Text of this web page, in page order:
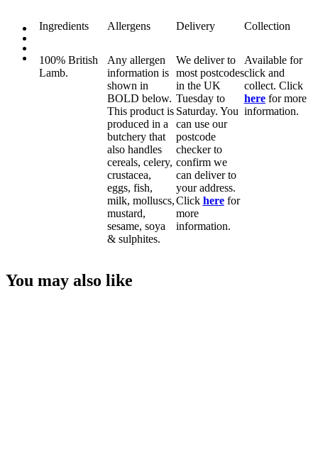
Ingredients
100% British
Lamb.
Allergens
Any allergen
information is
shown in
BOLD below.
This product is
produced in a
butchery that
also handles
cereals, celery,
crustacea,
eggs, fish,
milk, molluscs,
mustard,
sesame, soya
& sulphites.
Delivery
We deliver to
most postcodes
in the UK
Tuesday to
Saturday. You
can use our
postcode
checker to
confirm we
can deliver to
your address.
Click herefor
more
information.
Collection
Available for
click and
collect. Click
herefor more
information.
You may also like